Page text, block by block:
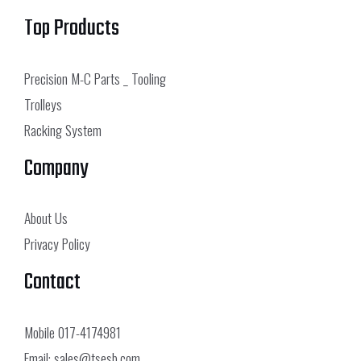
Top Products
Precision M-C Parts _ Tooling
Trolleys
Racking System
Company
About Us
Privacy Policy
Contact
Mobile017-4174981